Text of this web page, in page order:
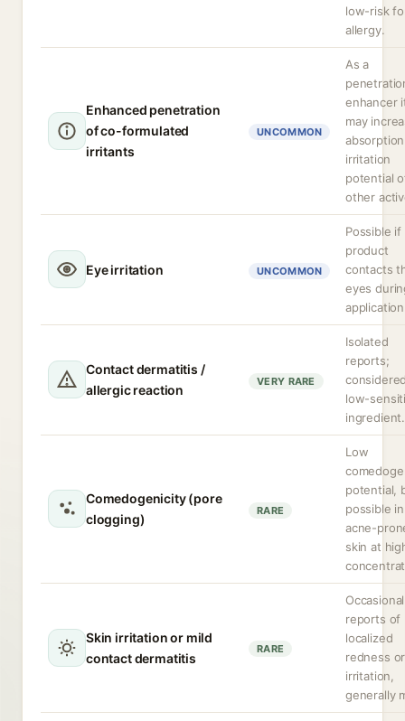
low-risk
allergy.
Enhanced penetration
of co-formulated
irritants
UNCOMMON
As a
enhancer
may
irritation
potential
other
Eye irritation UNCOMMON
Possible if
product
contacts
eyes
Contact dermatitis /
allergic reaction
VERY RARE
Isolated
reports;
low-
ingredient.
Comedogenicity (pore
clogging)
RARE
Low
potential,
possible in
acne-
skin at
Skin irritation or mild
contact dermatitis
RARE
Occasional
reports of
localized
redness or
irritation,
generally